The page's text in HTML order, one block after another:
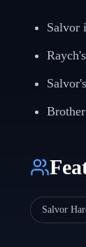
Salvor
Salvor